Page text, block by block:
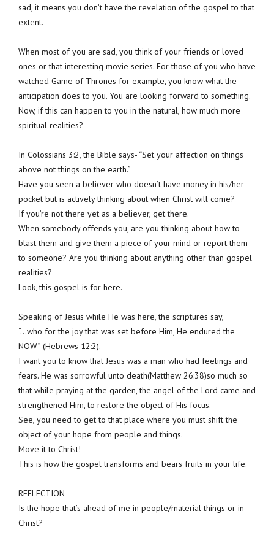
sad, it means you don’t have the revelation of the gospel to that
extent.
When most of you are sad, you think of your friends or loved
ones or that interesting movie series. For those of you who have
watched Game of Thrones for example, you know what the
anticipation does to you. You are looking forward to something.
Now, if this can happen to you in the natural, how much more
spiritual realities?
In Colossians 3:2, the Bible says- “Set your affection on things
above not things on the earth.”
Have you seen a believer who doesn’t have money in his/her
pocket but is actively thinking about when Christ will come?
If you’re not there yet as a believer, get there.
When somebody offends you, are you thinking about how to
blast them and give them a piece of your mind or report them
to someone? Are you thinking about anything other than gospel
realities?
Look, this gospel is for here.
Speaking of Jesus while He was here, the scriptures say,
“…who for the joy that was set before Him, He endured the
NOW” (Hebrews 12:2).
I want you to know that Jesus was a man who had feelings and
fears. He was sorrowful unto death(Matthew 26:38)so much so
that while praying at the garden, the angel of the Lord came and
strengthened Him, to restore the object of His focus.
See, you need to get to that place where you must shift the
object of your hope from people and things.
Move it to Christ!
This is how the gospel transforms and bears fruits in your life.
REFLECTION
Is the hope that’s ahead of me in people/material things or in
Christ?